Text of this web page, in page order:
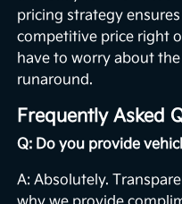
pricing strategy
competitive price right
have to worry about
runaround.
Frequently Asked
Q: Do you provide
A: Absolutely.